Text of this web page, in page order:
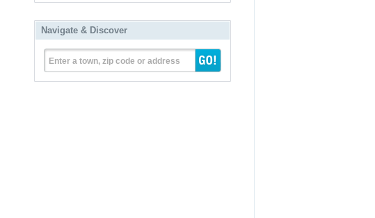
Navigate & Discover
Enter a town, zip code or address